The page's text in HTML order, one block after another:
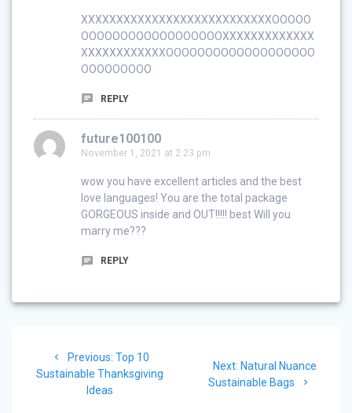
XXXXXXXXXXXXXXXXXXXXXXXXXXXOOOOO
OOOOOOOOOOOOOOOOOOXXXXXXXXXXXXX
XXXXXXXXXXXXOOOOOOOOOOOOOOOOOOO
OOOOOOOOO
REPLY
future100100
November 1, 2021 at 2:23 pm
wow you have excellent articles and the best
love languages! You are the total package
GORGEOUS inside and OUT!!!!! best Will you
marry me???
REPLY
navigation
Previous: Previous
post:
Top 10
Sustainable Thanksgiving
Ideas
Next: Next
post:
Natural Nuance
Sustainable Bags